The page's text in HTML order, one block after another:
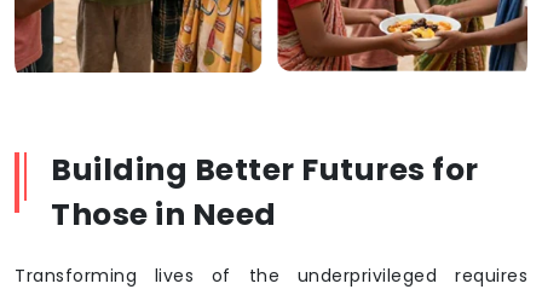
Building Better Futures for
Those in Need
Transforming lives of the underprivileged requires